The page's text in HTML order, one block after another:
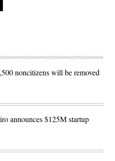
noncitizens will be removed
announces $125M startup